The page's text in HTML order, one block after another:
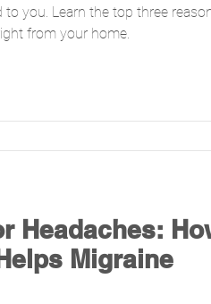
to you. Learn the top three
from your home.
Headaches:
Migraine